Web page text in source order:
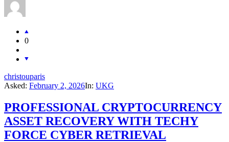
0
christouparis
Asked: February 2, 2026In: UKG
PROFESSIONAL CRYPTOCURRENCY
ASSET RECOVERY WITH TECHY
FORCE CYBER RETRIEVAL